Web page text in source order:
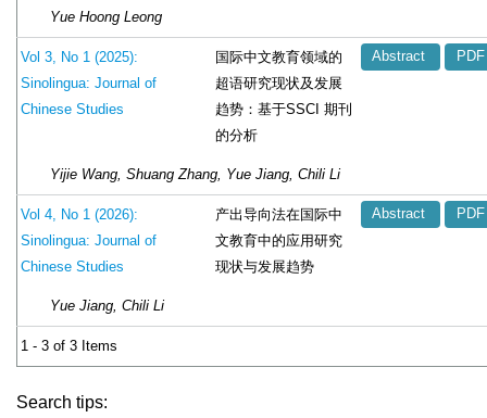
Yue Hoong Leong
Vol 3, No 1 (2025):
Sinolingua: Journal of
Chinese Studies
国际中文教育领域的
超语研究现状及发展
趋势：基于SSCI 期刊
的分析
Abstract PDF
Yijie Wang, Shuang Zhang, Yue Jiang, Chili Li
Vol 4, No 1 (2026):
Sinolingua: Journal of
Chinese Studies
产出导向法在国际中
文教育中的应用研究
现状与发展趋势
Abstract PDF
Yue Jiang, Chili Li
1 - 3 of 3 Items
Search tips: